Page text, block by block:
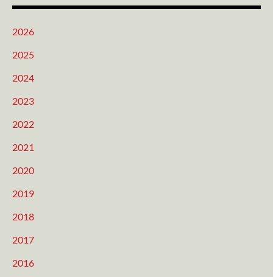
2026
2025
2024
2023
2022
2021
2020
2019
2018
2017
2016